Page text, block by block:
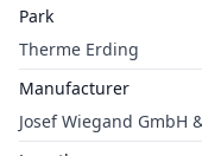
Park
Therme Erding
Manufacturer
Josef Wiegand GmbH